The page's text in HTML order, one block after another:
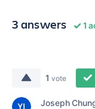
3 answers 1
1 vote
Joseph